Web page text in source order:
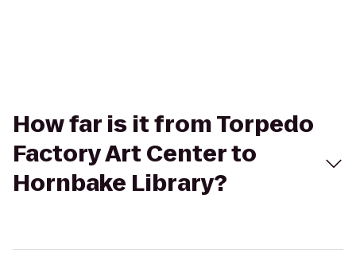
How far is it from Torpedo
Factory Art Center to
Hornbake Library?